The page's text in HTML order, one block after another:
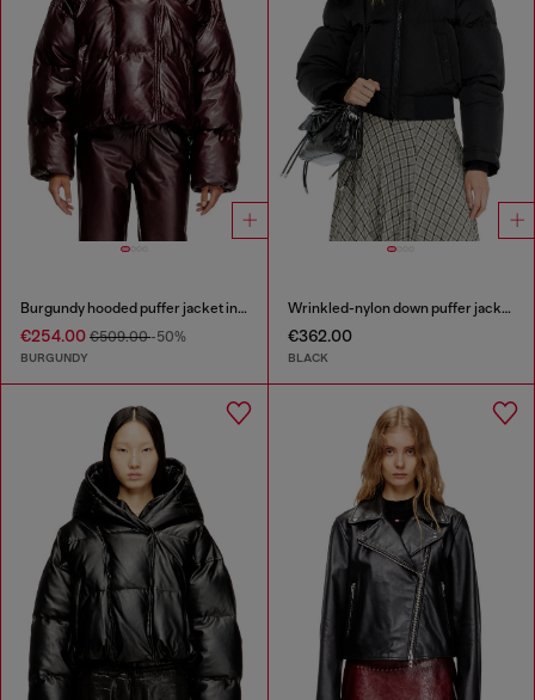
Burgundy hooded puffer jacket in coated fabric
€254.00 €509.00-50%
BURGUNDY
Wrinkled-nylon down puffer jacket with detachable hood
€362.00
BLACK